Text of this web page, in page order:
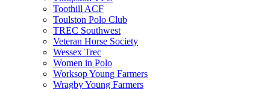
Toothill ACF
Toulston Polo Club
TREC Southwest
Veteran Horse Society
Wessex Trec
Women in Polo
Worksop Young Farmers
Wragby Young Farmers